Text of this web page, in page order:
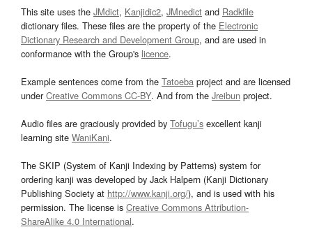
This site uses the JMdict, Kanjidic2, JMnedict and Radkfile
dictionary files. These files are the property of the Electronic
Dictionary Research and Development Group, and are used in
conformance with the Group's licence.
Example sentences come from the Tatoeba project and are licensed
underCreative Commons CC-BY. And from the Jreibun project.
Audio files are graciously provided by Tofugu’s excellent kanji
learning site WaniKani.
The SKIP (System of Kanji Indexing by Patterns) system for
ordering kanji was developed by Jack Halpern (Kanji Dictionary
Publishing Society at http://www.kanji.org/), and is used with his
permission. The license is Creative Commons Attribution-
ShareAlike 4.0 International.